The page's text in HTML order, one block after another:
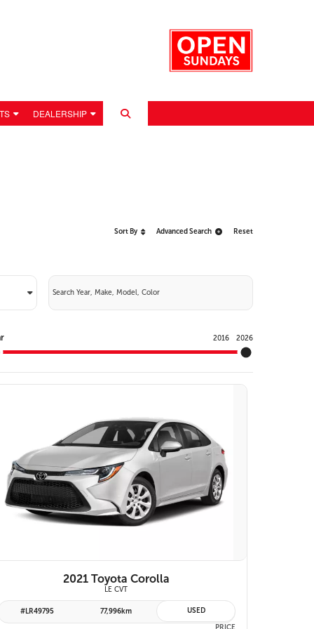
DEALERSHIP
Sort By Advanced Search Reset
2016 2026
VIEW DETAILS
2021 Toyota Corolla
LE CVT
#LR49795 77,996km USED